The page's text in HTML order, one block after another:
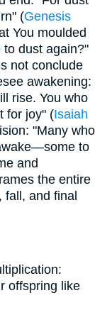
(Genesis
You moulded
to dust again?"
not conclude
awakening:
rise. You who
for joy" (Isaiah
"Many who
to
and
the entire
and final
offspring like